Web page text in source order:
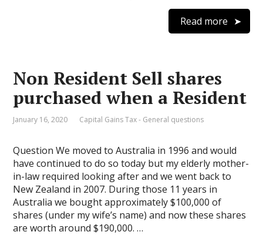
Read more
Non Resident Sell shares
purchased when a Resident
January 16, 2020 Capital Gains Tax - General questions
Question We moved to Australia in 1996 and would
have continued to do so today but my elderly mother-
in-law required looking after and we went back to
New Zealand in 2007. During those 11 years in
Australia we bought approximately $100,000 of
shares (under my wife’s name) and now these shares
are worth around $190,000. …